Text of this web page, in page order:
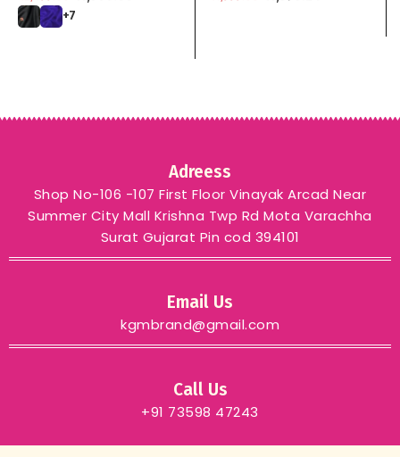
zari weaving Rich pallu
with zari weaving
+7
Adreess
Shop No-106 -107 First Floor Vinayak Arcad Near
Summer City Mall Krishna Twp Rd Mota Varachha
Surat Gujarat Pin cod 394101
Email Us
kgmbrand@gmail.com
Call Us
+91 73598 47243